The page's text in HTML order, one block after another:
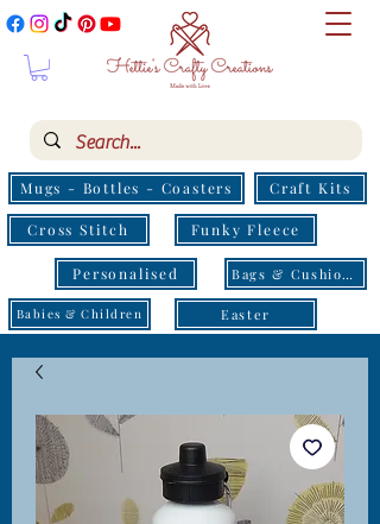
Mugs - Bottles - Coasters Craft Kits
Cross Stitch Funky Fleece
Personalised Bags & Cushions
Babies & Children Easter